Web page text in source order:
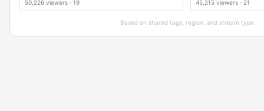
50,226 viewers · 19 45,215 viewers · 21
Based on shared tags, region, and stream type